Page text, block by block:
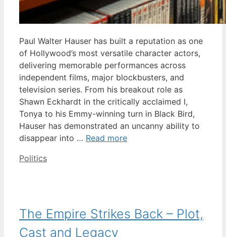
Paul Walter Hauser has built a reputation as one
of Hollywood’s most versatile character actors,
delivering memorable performances across
independent films, major blockbusters, and
television series. From his breakout role as
Shawn Eckhardt in the critically acclaimed I,
Tonya to his Emmy-winning turn in Black Bird,
Hauser has demonstrated an uncanny ability to
disappear into … Read more
Categories
Politics
The Empire Strikes Back – Plot,
Cast and Legacy